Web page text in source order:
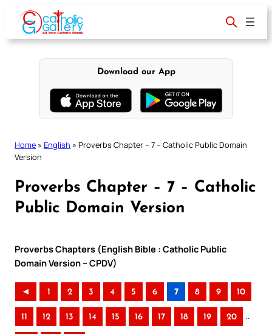
content
Download our App
Home » English » Proverbs Chapter – 7 – Catholic Public Domain
Version
Proverbs Chapter – 7 – Catholic
Public Domain Version
Proverbs Chapters (English Bible : Catholic Public
Domain Version – CPDV)
◄ 1 2 3 4 5 6 7 8 9 10
11 12 13 14 15 16 17 18 19 20 ..